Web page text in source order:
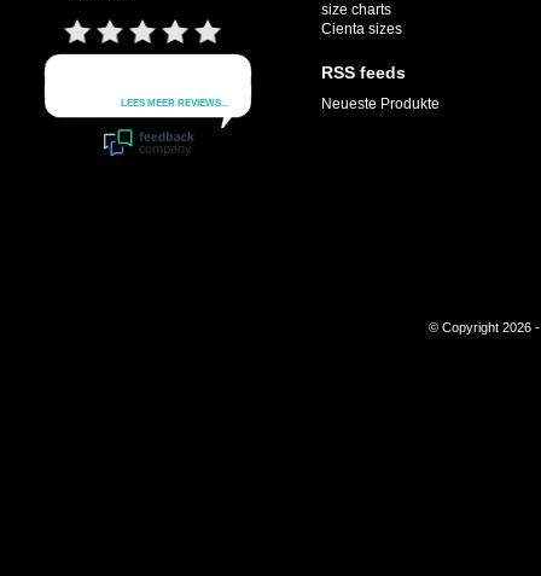
size charts
Cienta sizes
RSS feeds
Neueste Produkte
© Copyright 2026